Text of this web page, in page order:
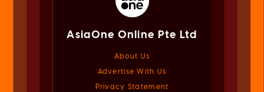
AsiaOne Online Pte Ltd
About Us
Advertise With Us
Privacy Statement